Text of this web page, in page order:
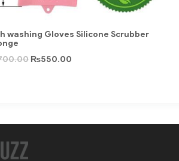
washing Gloves Silicone Scrubber
₨550.00